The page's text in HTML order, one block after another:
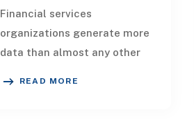
Financial services
organizations generate more
data than almost any other
READ MORE